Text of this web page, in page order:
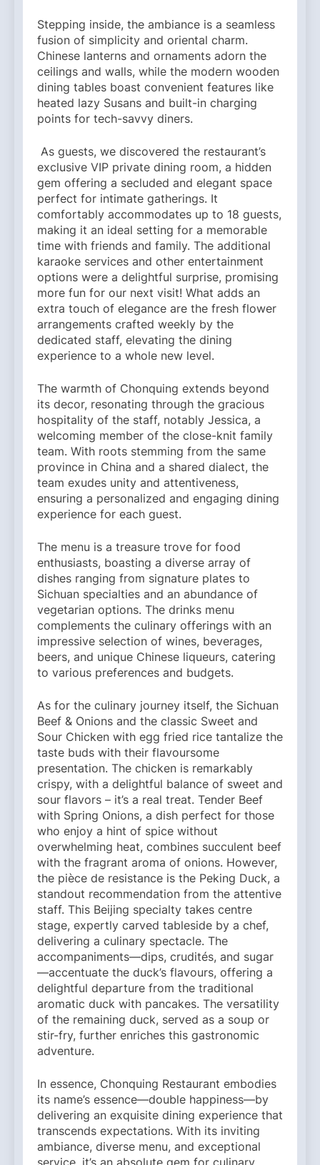
Stepping inside, the ambiance is a seamless
fusion of simplicity and oriental charm.
Chinese lanterns and ornaments adorn the
ceilings and walls, while the modern wooden
dining tables boast convenient features like
heated lazy Susans and built-in charging
points for tech-savvy diners.
As guests, we discovered the restaurant’s
exclusive VIP private dining room, a hidden
gem offering a secluded and elegant space
perfect for intimate gatherings. It
comfortably accommodates up to 18 guests,
making it an ideal setting for a memorable
time with friends and family. The additional
karaoke services and other entertainment
options were a delightful surprise, promising
more fun for our next visit! What adds an
extra touch of elegance are the fresh flower
arrangements crafted weekly by the
dedicated staff, elevating the dining
experience to a whole new level.
The warmth of Chonquing extends beyond
its decor, resonating through the gracious
hospitality of the staff, notably Jessica, a
welcoming member of the close-knit family
team. With roots stemming from the same
province in China and a shared dialect, the
team exudes unity and attentiveness,
ensuring a personalized and engaging dining
experience for each guest.
The menu is a treasure trove for food
enthusiasts, boasting a diverse array of
dishes ranging from signature plates to
Sichuan specialties and an abundance of
vegetarian options. The drinks menu
complements the culinary offerings with an
impressive selection of wines, beverages,
beers, and unique Chinese liqueurs, catering
to various preferences and budgets.
As for the culinary journey itself, the Sichuan
Beef & Onions and the classic Sweet and
Sour Chicken with egg fried rice tantalize the
taste buds with their flavoursome
presentation. The chicken is remarkably
crispy, with a delightful balance of sweet and
sour flavors – it’s a real treat. Tender Beef
with Spring Onions, a dish perfect for those
who enjoy a hint of spice without
overwhelming heat, combines succulent beef
with the fragrant aroma of onions. However,
the pièce de resistance is the Peking Duck, a
standout recommendation from the attentive
staff. This Beijing specialty takes centre
stage, expertly carved tableside by a chef,
delivering a culinary spectacle. The
accompaniments—dips, crudités, and sugar
—accentuate the duck’s flavours, offering a
delightful departure from the traditional
aromatic duck with pancakes. The versatility
of the remaining duck, served as a soup or
stir-fry, further enriches this gastronomic
adventure.
In essence, Chonquing Restaurant embodies
its name’s essence—double happiness—by
delivering an exquisite dining experience that
transcends expectations. With its inviting
ambiance, diverse menu, and exceptional